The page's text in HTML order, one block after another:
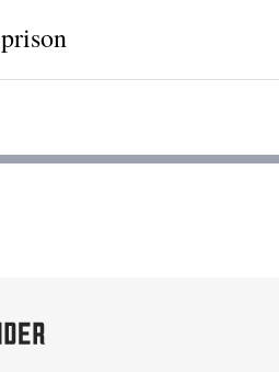
prison